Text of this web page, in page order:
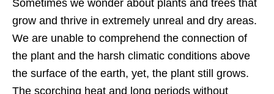
Sometimes we wonder about plants and trees that
grow and thrive in extremely unreal and dry areas.
We are unable to comprehend the connection of
the plant and the harsh climatic conditions above
the surface of the earth, yet, the plant still grows.
The scorching heat and long periods without